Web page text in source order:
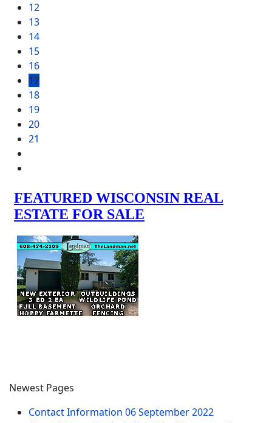
12
13
14
15
16
17
18
19
20
21
Newest Pages
Contact Information 06 September 2022